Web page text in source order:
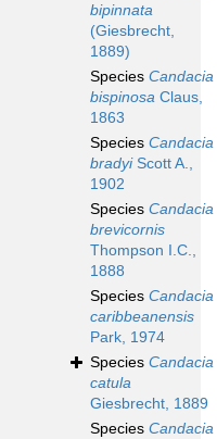
bipinnata
(Giesbrecht,
1889)
Species Candacia
bispinosa Claus,
1863
Species Candacia
bradyiScott A.,
1902
Species Candacia
brevicornis
Thompson I.C.,
1888
Species Candacia
caribbeanensis
Park, 1974
Species Candacia
catula
Giesbrecht, 1889
Species Candacia